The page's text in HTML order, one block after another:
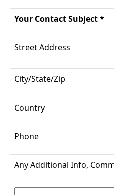
Your Contact Subject *
Street Address
City/State/Zip
Country
Phone
Any Additional Info,